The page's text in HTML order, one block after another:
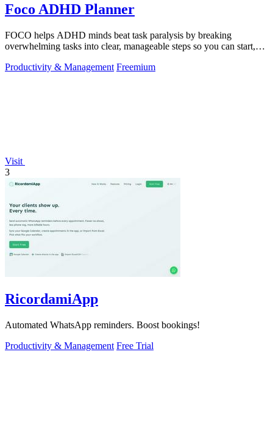
Foco ADHD Planner
FOCO helps ADHD minds beat task paralysis by breaking
overwhelming tasks into clear, manageable steps so you can start,
Productivity & Management Freemium
Visit
3
RicordamiApp
Automated WhatsApp reminders. Boost bookings!
Productivity & Management Free Trial